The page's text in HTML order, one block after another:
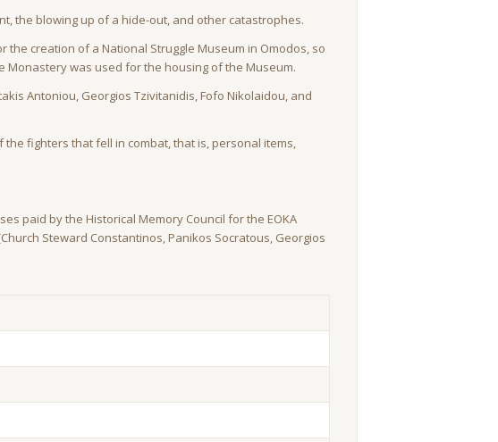
the blowing up of a hide-out, and other catastrophes.
creation of a National Struggle Museum in Omodos, so
was used for the housing of the Museum.
Antoniou, Georgios Tzivitanidis, Fofo Nikolaidou, and
fighters that fell in combat, that is, personal items,
paid by the Historical Memory Council for the EOKA
Steward Constantinos, Panikos Socratous, Georgios